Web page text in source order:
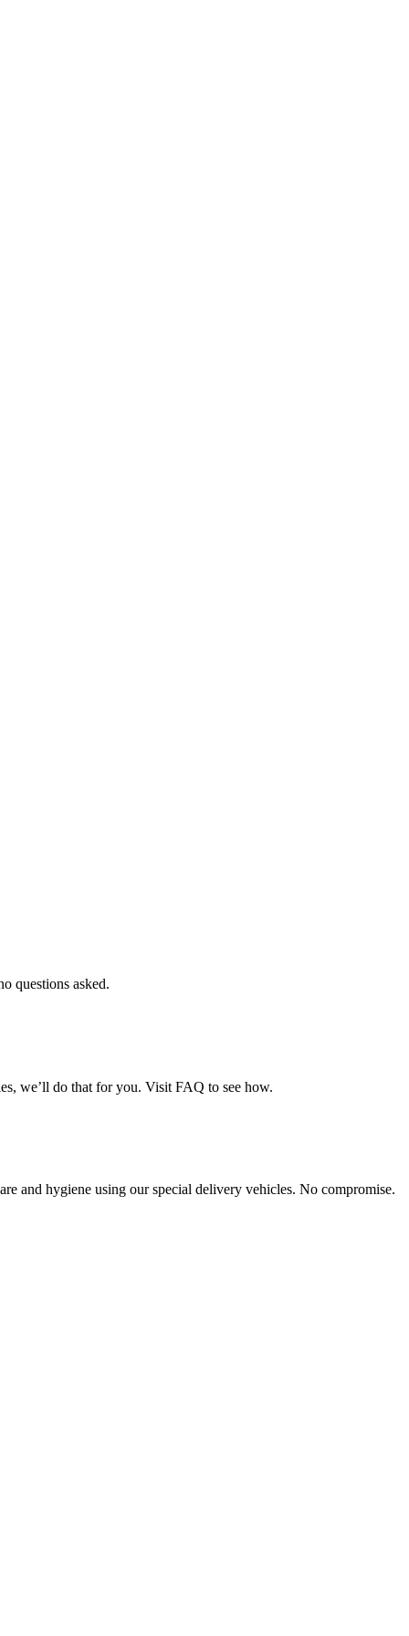
questions asked.
we’ll do that for you. Visit FAQ to see how.
and hygiene using our special delivery vehicles. No compromise.